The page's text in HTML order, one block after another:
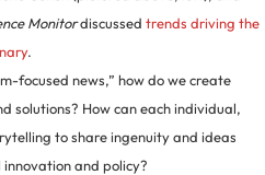
Monitordiscussed trends driving the
.
focused news,” how do we create
solutions? How can each individual,
to share ingenuity and ideas
and policy?